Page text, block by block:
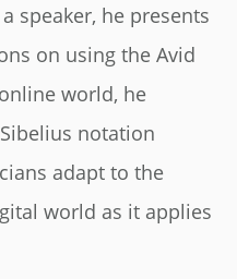
speaker, he presents
on using the Avid
world, he
notation
adapt to the
world as it applies